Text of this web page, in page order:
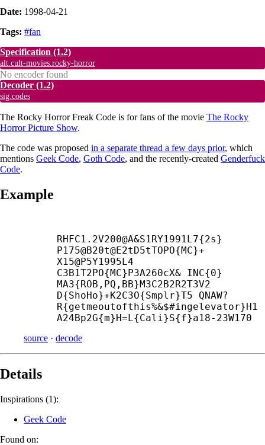
Date: 1998-04-21
Tags: #fan
Specification (1.2)
alt.cult-movies.rocky-horror
No encoder found
Decoder (1.2)
sig.codes
The Rocky Horror Freak Code is for fans of the movie The Rocky
Horror Picture Show.
The code was proposed in a separate thread a few days prior, which
mentions Geek Code, Goth Code, and the recently-created Genderfuck
Code.
Example
RHFC1.2V200@A&S1RY1991L7{2s}
P175@B20t@E2tD5tTOPO{MC}+
X15@P5Y1995L4
C3B1T2PO{MC}P3A260cX& INC{0}
MA3{ROB,PQ,BB}M3C2B2R2T3V2
D{ShoHo}+K2C3O{Smplr}T5 QNAW?
R{getmeoutofthis%&$#ingelevator}H1
A24Bp2G{m}H=L{Cali}S{f}a18-23W170
source · decode
Details
Inspirations (1):
Geek Code
Found on: